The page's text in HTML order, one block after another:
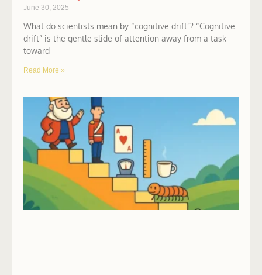
June 30, 2025
What do scientists mean by “cognitive drift”? “Cognitive
drift” is the gentle slide of attention away from a task
toward
Read More »